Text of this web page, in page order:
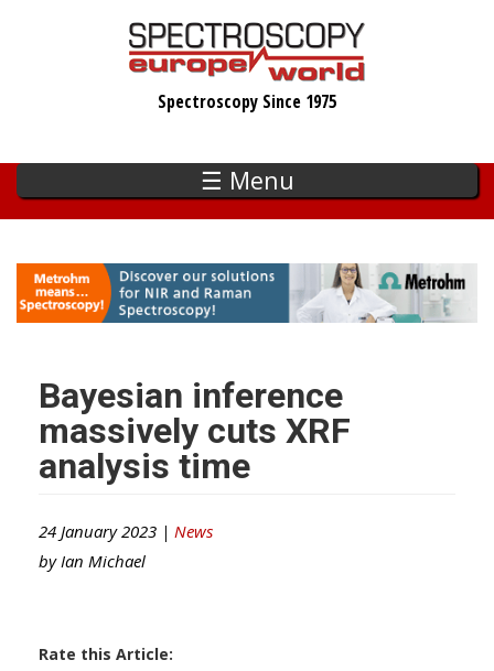
Spectroscopy Since 1975
☰ Menu
Bayesian inference
massively cuts XRF
analysis time
24 January 2023 | News
by Ian Michael
Rate this Article